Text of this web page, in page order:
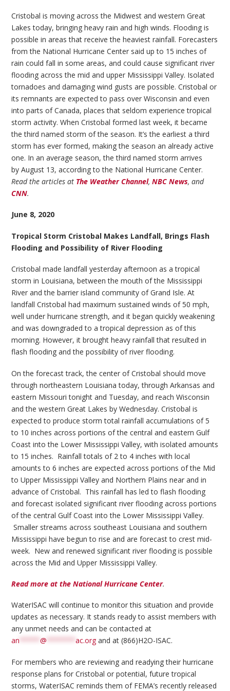
Cristobal is moving across the Midwest and western Great
Lakes today, bringing heavy rain and high winds. Flooding is
possible in areas that receive the heaviest rainfall. Forecasters
from the National Hurricane Center said up to 15 inches of
rain could fall in some areas, and could cause significant river
flooding across the mid and upper Mississippi Valley. Isolated
tornadoes and damaging wind gusts are possible. Cristobal or
its remnants are expected to pass over Wisconsin and even
into parts of Canada, places that seldom experience tropical
storm activity. When Cristobal formed last week, it became
the third named storm of the season. It’s the earliest a third
storm has ever formed, making the season an already active
one. In an average season, the third named storm arrives
by August 13, according to the National Hurricane Center.
Read the articles at The Weather Channel,NBC News, and
CNN.
June 8, 2020
Tropical Storm Cristobal Makes Landfall, Brings Flash
Flooding and Possibility of River Flooding
Cristobal made landfall yesterday afternoon as a tropical
storm in Louisiana, between the mouth of the Mississippi
River and the barrier island community of Grand Isle. At
landfall Cristobal had maximum sustained winds of 50 mph,
well under hurricane strength, and it began quickly weakening
and was downgraded to a tropical depression as of this
morning. However, it brought heavy rainfall that resulted in
flash flooding and the possibility of river flooding.
On the forecast track, the center of Cristobal should move
through northeastern Louisiana today, through Arkansas and
eastern Missouri tonight and Tuesday, and reach Wisconsin
and the western Great Lakes by Wednesday. Cristobal is
expected to produce storm total rainfall accumulations of 5
to 10 inches across portions of the central and eastern Gulf
Coast into the Lower Mississippi Valley, with isolated amounts
to 15 inches. Rainfall totals of 2 to 4 inches with local
amounts to 6 inches are expected across portions of the Mid
to Upper Mississippi Valley and Northern Plains near and in
advance of Cristobal. This rainfall has led to flash flooding
and forecast isolated significant river flooding across portions
of the central Gulf Coast into the Lower Mississippi Valley.
Smaller streams across southeast Louisiana and southern
Mississippi have begun to rise and are forecast to crest mid-
week. New and renewed significant river flooding is possible
across the Mid and Upper Mississippi Valley.
Read more at the National Hurricane Center.
WaterISAC will continue to monitor this situation and provide
updates as necessary. It stands ready to assist members with
any unmet needs and can be contacted at
an *****@ *******ac.org and at (866)H2O-ISAC.
For members who are reviewing and readying their hurricane
response plans for Cristobal or potential, future tropical
storms, WaterISAC reminds them of FEMA’s recently released